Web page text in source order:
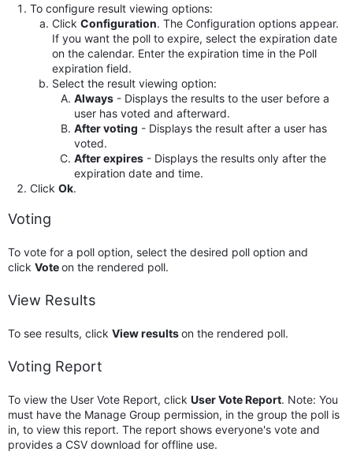
To configure result viewing options:
Click Configuration. The Configuration options appear.
If you want the poll to expire, select the expiration date
on the calendar. Enter the expiration time in the Poll
expiration field.
Select the result viewing option:
Always - Displays the results to the user before a
user has voted and afterward.
After voting - Displays the result after a user has
voted.
After expires - Displays the results only after the
expiration date and time.
Click Ok.
Voting
To vote for a poll option, select the desired poll option and
click Voteon the rendered poll.
View Results
To see results, click View resultson the rendered poll.
Voting Report
To view the User Vote Report, click User Vote Report. Note: You
must have the Manage Group permission, in the group the poll is
in, to view this report. The report shows everyone's vote and
provides a CSV download for offline use.